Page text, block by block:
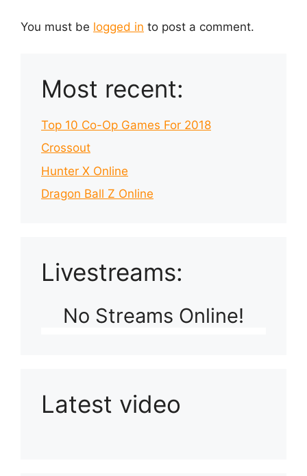
You must be logged in to post a comment.
Most recent:
Top 10 Co-Op Games For 2018
Crossout
Hunter X Online
Dragon Ball Z Online
Livestreams:
No Streams Online!
Latest video